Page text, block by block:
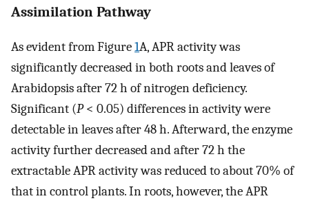
Assimilation Pathway
As evident from Figure1A, APR activity was
significantly decreased in both roots and leaves of
Arabidopsis after 72 h of nitrogen deficiency.
Significant (P< 0.05) differences in activity were
detectable in leaves after 48 h. Afterward, the enzyme
activity further decreased and after 72 h the
extractable APR activity was reduced to about 70% of
that in control plants. In roots, however, the APR